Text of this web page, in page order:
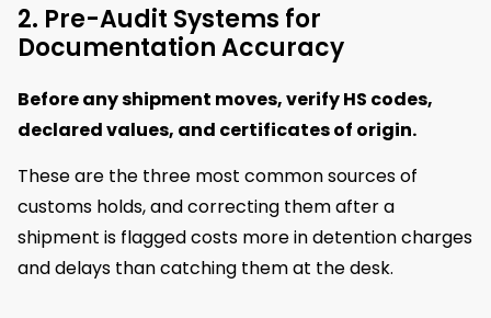
2. Pre-Audit Systems for
Documentation Accuracy
Before any shipment moves, verify HS codes,
declared values, and certificates of origin.
These are the three most common sources of
customs holds, and correcting them after a
shipment is flagged costs more in detention charges
and delays than catching them at the desk.